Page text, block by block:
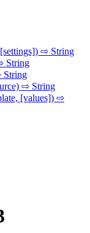
⇨ String
String
String
⇨ String
[values]) ⇨